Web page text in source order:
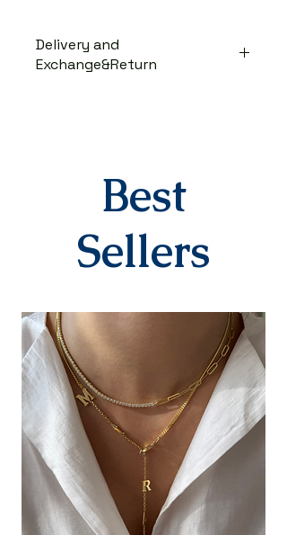
Delivery and
Exchange&Return
days after you place your order.
When delivered to the cargo
company, your tracking number
will be sent to you via SMS by our
contracted cargo company
There is absolutely no return or
exchange for our personalized
products (with letters, names,
numbers, dates). The products
are prepared specifically for the
person upon order. Our products
in the earring category are not
returned due to hygiene
reasons.
For our other products, you can
contact us within 14 days to
Best
Sellers